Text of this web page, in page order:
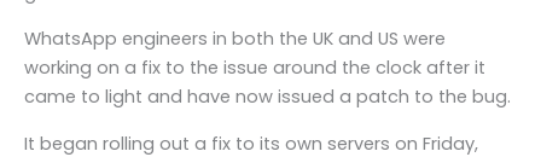
WhatsApp engineers in both the UK and US were
working on a fix to the issue around the clock after it
came to light and have now issued a patch to the bug.
It began rolling out a fix to its own servers on Friday,